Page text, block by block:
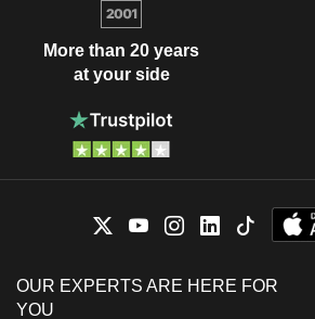
More than 20 years
at your side
OUR EXPERTS ARE HERE FOR
YOU